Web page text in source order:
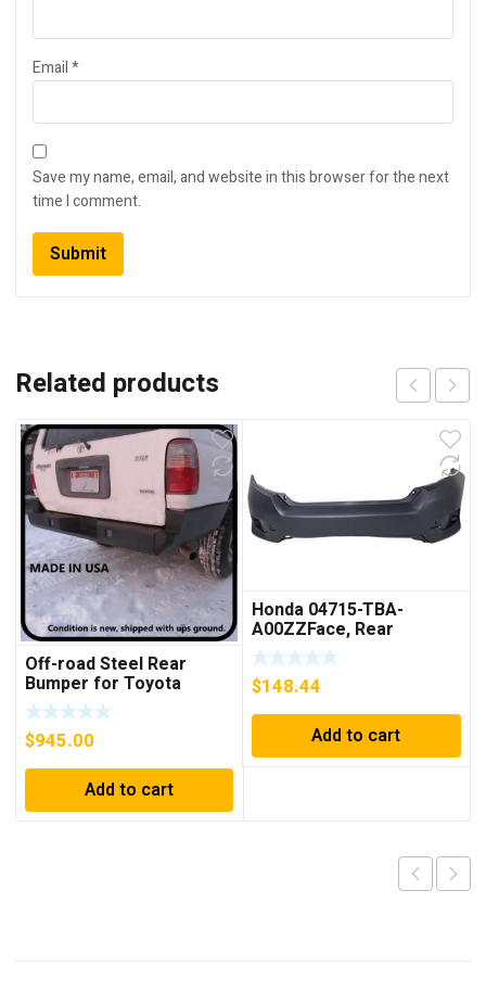
Email*
Save my name, email, and website in this browser for the next
time I comment.
Related products
Off-road Steel Rear
Bumper for Toyota
4Runner Third Gen 96-02
$945.00
Add to cart
Honda 04715-TBA-
A00ZZFace, Rear
Bumper
$148.44
Add to cart